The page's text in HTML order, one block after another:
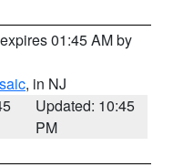
01:45 AM by
, in NJ
Updated: 10:45
PM